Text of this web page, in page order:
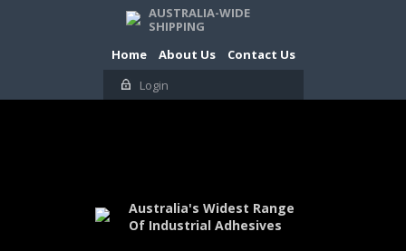
AUSTRALIA-WIDE
SHIPPING
Home
About Us
Contact Us
Login
Australia's Widest Range
Of Industrial Adhesives